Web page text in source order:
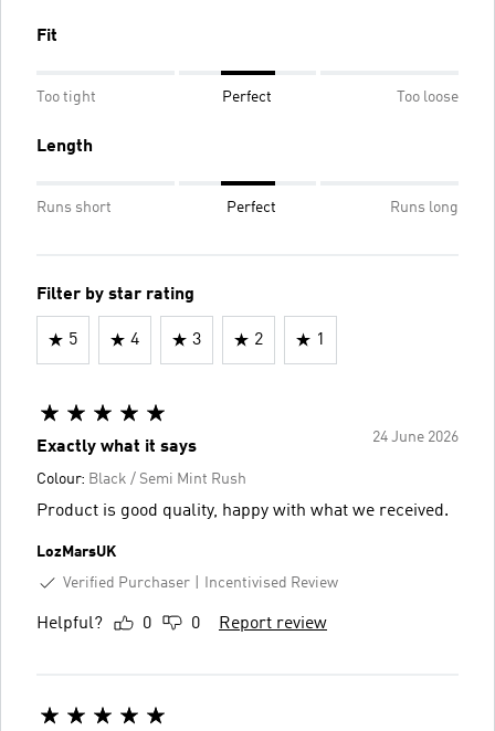
Fit
Too tight Perfect Too loose
Length
Runs short Perfect Runs long
Filter by star rating
5 4 3 2 1
24 June 2026
Exactly what it says
Colour: Black / Semi Mint Rush
Product is good quality, happy with what we received.
LozMarsUK
Verified Purchaser
Incentivised Review
Helpful? 0 0 Report review